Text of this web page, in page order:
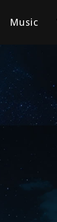
Music